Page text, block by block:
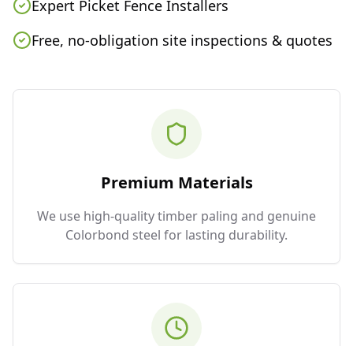
Expert Picket Fence Installers
Free, no-obligation site inspections & quotes
Premium Materials
We use high-quality timber paling and genuine
Colorbond steel for lasting durability.